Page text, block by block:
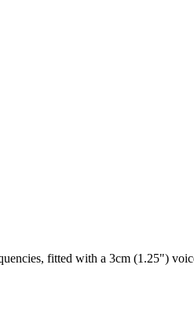
fitted with a 3cm (1.25")